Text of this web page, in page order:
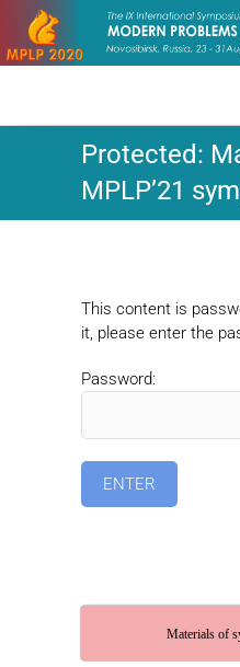
content
Protected:
MPLP’21
This content is
it, please enter the
Password:
Materials of